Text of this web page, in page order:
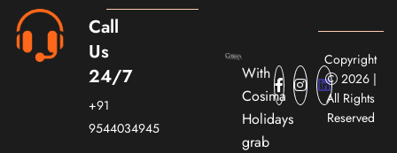
Call
Us
24/7
+91
9544034945
With
Cosima
Holidays
grab
Copyright
2026 |
All Rights
Reserved